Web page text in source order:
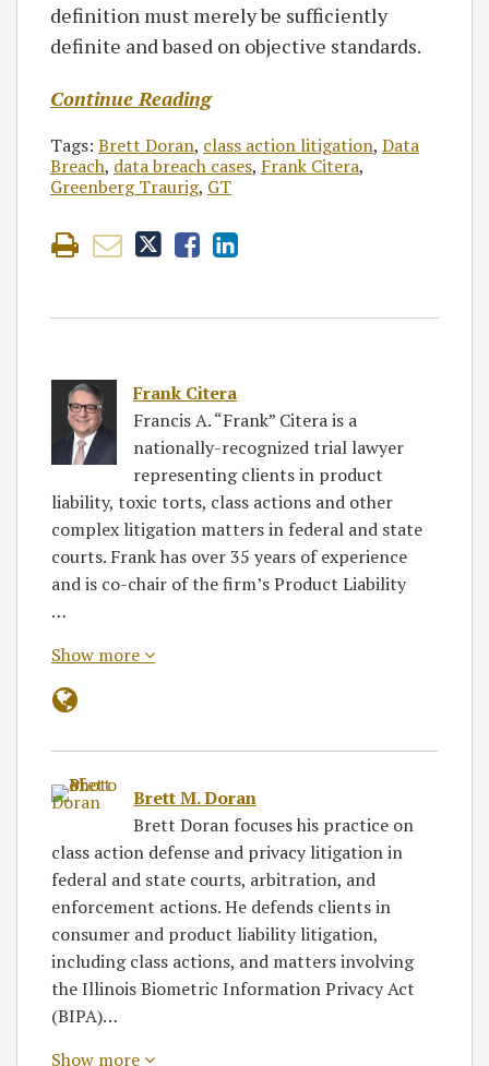
definition must merely be sufficiently
definite and based on objective standards.
Continue Reading
Tags: Brett Doran, class action litigation, Data
Breach, data breach cases, Frank Citera,
Greenberg Traurig, GT
Frank Citera
Francis A. “Frank” Citera is a
nationally-recognized trial lawyer
representing clients in product
liability, toxic torts, class actions and other
complex litigation matters in federal and state
courts. Frank has over 35 years of experience
and is co-chair of the firm’s Product Liability
…
Show more
Brett M. Doran
Brett Doran focuses his practice on
class action defense and privacy litigation in
federal and state courts, arbitration, and
enforcement actions. He defends clients in
consumer and product liability litigation,
including class actions, and matters involving
the Illinois Biometric Information Privacy Act
(BIPA)…
Show more